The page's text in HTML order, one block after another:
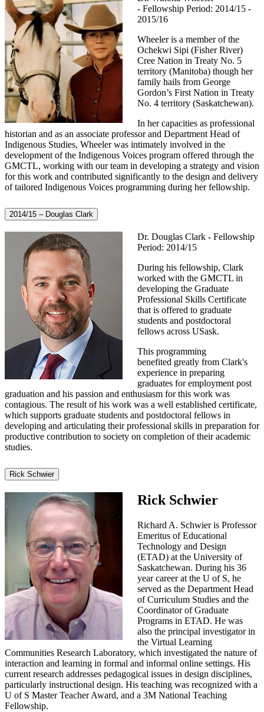
- Fellowship Period: 2014/15 -
2015/16
Wheeler is a member of the
Ochekwi Sipi (Fisher River)
Cree Nation in Treaty No. 5
territory (Manitoba) though her
family hails from George
Gordon’s First Nation in Treaty
No. 4 territory (Saskatchewan).
In her capacities as professional
historian and as an associate professor and Department Head of
Indigenous Studies, Wheeler was intimately involved in the
development of the Indigenous Voices program offered through the
GMCTL, working with our team in developing a strategy and vision
for this work and contributed significantly to the design and delivery
of tailored Indigenous Voices programming during her fellowship.
2014/15 – Douglas Clark
Dr. Douglas Clark - Fellowship
Period: 2014/15
During his fellowship, Clark
worked with the GMCTL in
developing the Graduate
Professional Skills Certificate
that is offered to graduate
students and postdoctoral
fellows across USask.
This programming
benefited greatly from Clark's
experience in preparing
graduates for employment post
graduation and his passion and enthusiasm for this work was
contagious. The result of his work was a well established certificate,
which supports graduate students and postdoctoral fellows in
developing and articulating their professional skills in preparation for
productive contribution to society on completion of their academic
studies.
Rick Schwier
Rick Schwier
Richard A. Schwier is Professor
Emeritus of Educational
Technology and Design
(ETAD) at the University of
Saskatchewan. During his 36
year career at the U of S, he
served as the Department Head
of Curriculum Studies and the
Coordinator of Graduate
Programs in ETAD. He was
also the principal investigator in
the Virtual Learning
Communities Research Laboratory, which investigated the nature of
interaction and learning in formal and informal online settings. His
current research addresses pedagogical issues in design disciplines,
particularly instructional design. His teaching was recognized with a
U of S Master Teacher Award, and a 3M National Teaching
Fellowship.